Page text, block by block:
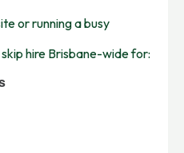
or running a busy
hire Brisbane-wide for: